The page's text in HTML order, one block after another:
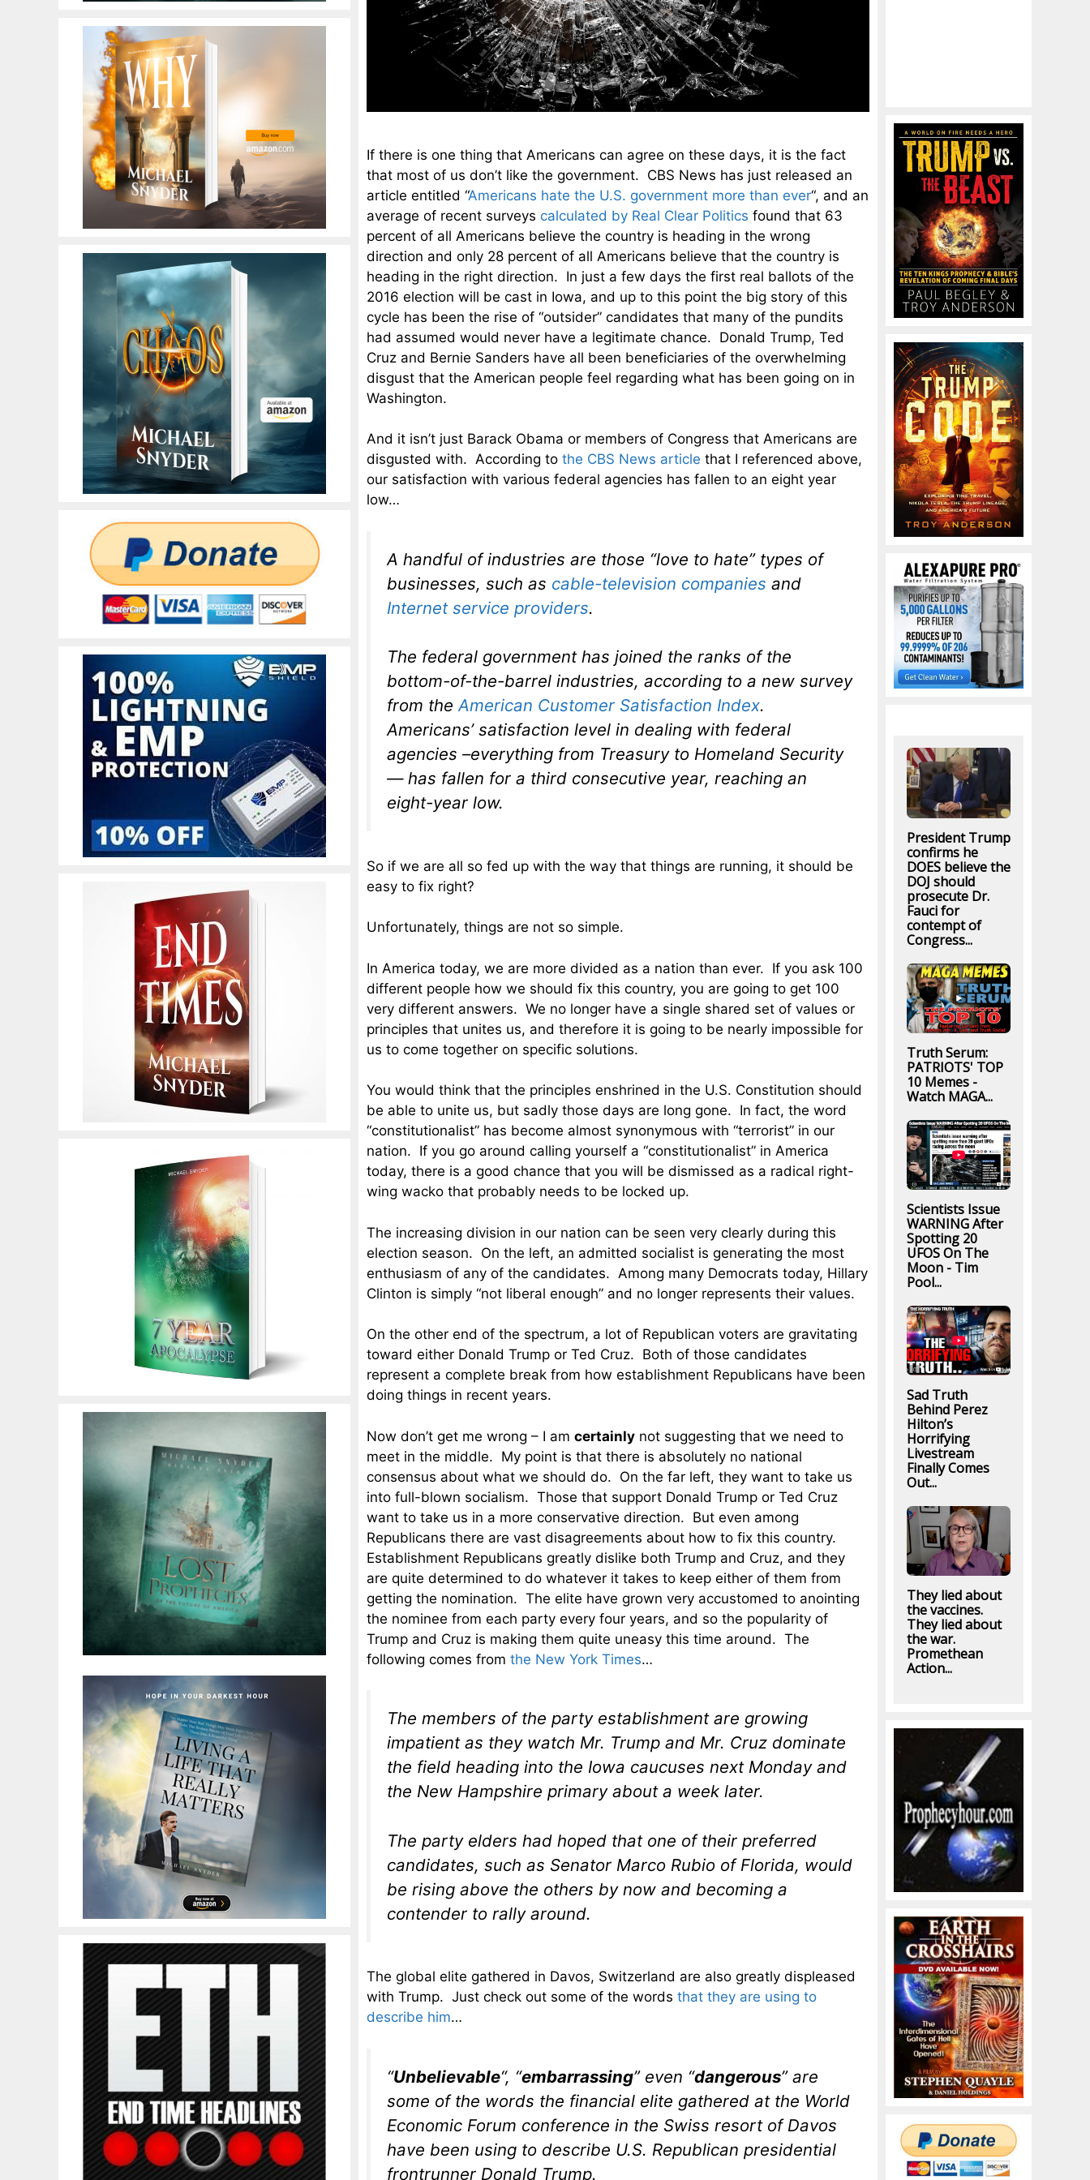
If there is one thing that Americans can agree on these days, it is the fact
that most of us don’t like the government. CBS News has just released an
article entitled “Americans hate the U.S. government more than ever“, and an
average of recent surveys calculated by Real Clear Politics found that 63
percent of all Americans believe the country is heading in the wrong
direction and only 28 percent of all Americans believe that the country is
heading in the right direction. In just a few days the first real ballots of the
2016 election will be cast in Iowa, and up to this point the big story of this
cycle has been the rise of “outsider” candidates that many of the pundits
had assumed would never have a legitimate chance. Donald Trump, Ted
Cruz and Bernie Sanders have all been beneficiaries of the overwhelming
disgust that the American people feel regarding what has been going on in
Washington.
And it isn’t just Barack Obama or members of Congress that Americans are
disgusted with. According to the CBS News article that I referenced above,
our satisfaction with various federal agencies has fallen to an eight year
low…
A handful of industries are those “love to hate” types of
businesses, such as cable-television companies and
Internet service providers.
The federal government has joined the ranks of the
bottom-of-the-barrel industries, according to a new survey
from theAmerican Customer Satisfaction Index.
Americans’ satisfaction level in dealing with federal
agencies –everything from Treasury to Homeland Security
— has fallen for a third consecutive year, reaching an
eight-year low.
So if we are all so fed up with the way that things are running, it should be
easy to fix right?
Unfortunately, things are not so simple.
In America today, we are more divided as a nation than ever. If you ask 100
different people how we should fix this country, you are going to get 100
very different answers. We no longer have a single shared set of values or
principles that unites us, and therefore it is going to be nearly impossible for
us to come together on specific solutions.
You would think that the principles enshrined in the U.S. Constitution should
be able to unite us, but sadly those days are long gone. In fact, the word
“constitutionalist” has become almost synonymous with “terrorist” in our
nation. If you go around calling yourself a “constitutionalist” in America
today, there is a good chance that you will be dismissed as a radical right-
wing wacko that probably needs to be locked up.
The increasing division in our nation can be seen very clearly during this
election season. On the left, an admitted socialist is generating the most
enthusiasm of any of the candidates. Among many Democrats today, Hillary
Clinton is simply “not liberal enough” and no longer represents their values.
On the other end of the spectrum, a lot of Republican voters are gravitating
toward either Donald Trump or Ted Cruz. Both of those candidates
represent a complete break from how establishment Republicans have been
doing things in recent years.
Now don’t get me wrong – I am certainly not suggesting that we need to
meet in the middle. My point is that there is absolutely no national
consensus about what we should do. On the far left, they want to take us
into full-blown socialism. Those that support Donald Trump or Ted Cruz
want to take us in a more conservative direction. But even among
Republicans there are vast disagreements about how to fix this country.
Establishment Republicans greatly dislike both Trump and Cruz, and they
are quite determined to do whatever it takes to keep either of them from
getting the nomination. The elite have grown very accustomed to anointing
the nominee from each party every four years, and so the popularity of
Trump and Cruz is making them quite uneasy this time around. The
following comes from the New York Times…
The members of the party establishment are growing
impatient as they watch Mr. Trump and Mr. Cruz dominate
the field heading into the Iowa caucuses next Monday and
the New Hampshire primary about a week later.
The party elders had hoped that one of their preferred
candidates, such as Senator Marco Rubio of Florida, would
be rising above the others by now and becoming a
contender to rally around.
The global elite gathered in Davos, Switzerland are also greatly displeased
with Trump. Just check out some of the words that they are using to
describe him…
“Unbelievable“, “embarrassing” even “dangerous” are
some of the words the financial elite gathered at the World
Economic Forum conference in the Swiss resort of Davos
have been using to describe U.S. Republican presidential
frontrunner Donald Trump.
President Trump
confirms he
DOES believe the
DOJ should
prosecute Dr.
Fauci for
contempt of
Congress...
Truth Serum:
PATRIOTS' TOP
10 Memes -
Watch MAGA...
Scientists Issue
WARNING After
Spotting 20
UFOS On The
Moon - Tim
Pool...
Sad Truth
Behind Perez
Hilton’s
Horrifying
Livestream
Finally Comes
Out...
They lied about
the vaccines.
They lied about
the war.
Promethean
Action...